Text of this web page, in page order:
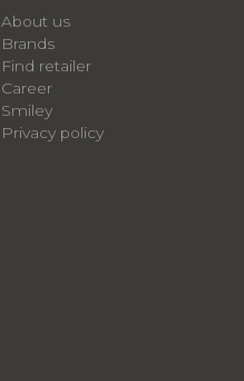
About us
Brands
Find retailer
Career
Smiley
Privacy policy